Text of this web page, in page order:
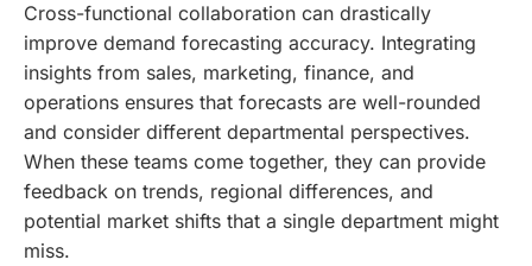
Cross-functional collaboration can drastically
improve demand forecasting accuracy. Integrating
insights from sales, marketing, finance, and
operations ensures that forecasts are well-rounded
and consider different departmental perspectives.
When these teams come together, they can provide
feedback on trends, regional differences, and
potential market shifts that a single department might
miss.